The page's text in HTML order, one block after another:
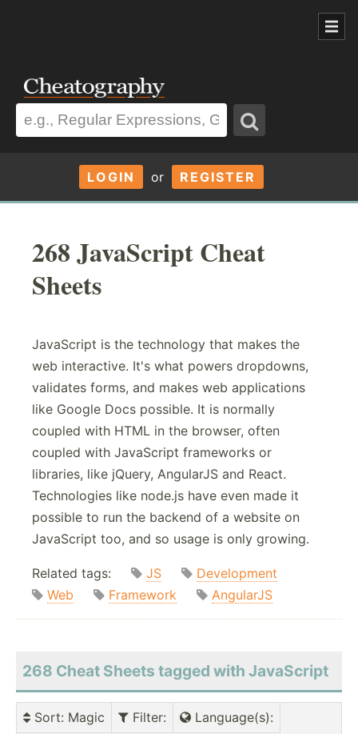
LOGIN or REGISTER
268 JavaScript Cheat
Sheets
JavaScript is the technology that makes the
web interactive. It's what powers dropdowns,
validates forms, and makes web applications
like Google Docs possible. It is normally
coupled with HTML in the browser, often
coupled with JavaScript frameworks or
libraries, like jQuery, AngularJS and React.
Technologies like node.js have even made it
possible to run the backend of a website on
JavaScript too, and so usage is only growing.
Related tags: JS
Development
Web
Framework AngularJS
268 Cheat Sheets tagged with JavaScript
Sort: Magic Filter: Language(s):